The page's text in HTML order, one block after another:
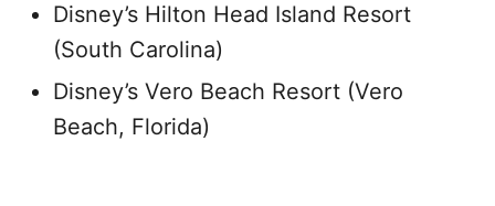
Disney’s Hilton Head Island Resort
(South Carolina)
Disney’s Vero Beach Resort (Vero
Beach, Florida)